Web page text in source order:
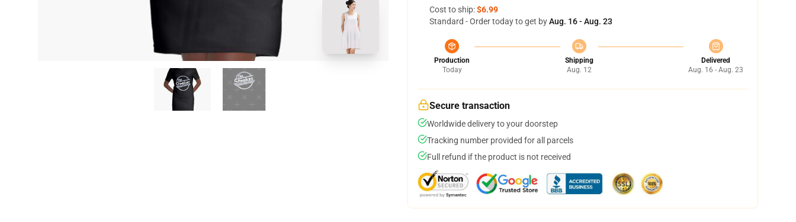
Cost to ship:$6.99
Standard - Order today to get byAug. 16 - Aug. 23
Production
Today
Shipping
Aug. 12
Delivered
Aug. 16 - Aug. 23
Secure transaction
Worldwide delivery to your doorstep
Tracking number provided for all parcels
Full refund if the product is not received